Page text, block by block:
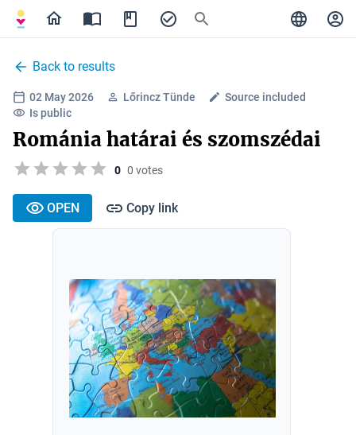
Back to results
02 May 2026 Lőrincz Tünde
Source included
Is public
Románia határai és szomszédai
0 0 votes
OPEN Copy link